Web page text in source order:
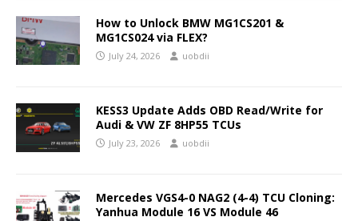
How to Unlock BMW MG1CS201 &
MG1CS024 via FLEX?
July 24, 2026 uobdii
KESS3 Update Adds OBD Read/Write for
Audi & VW ZF 8HP55 TCUs
July 23, 2026 uobdii
Mercedes VGS4-0 NAG2 (4-4) TCU Cloning:
Yanhua Module 16 VS Module 46